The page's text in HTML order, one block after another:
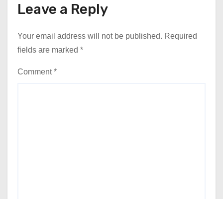
Leave a Reply
Your email address will not be published. Required
fields are marked *
Comment*